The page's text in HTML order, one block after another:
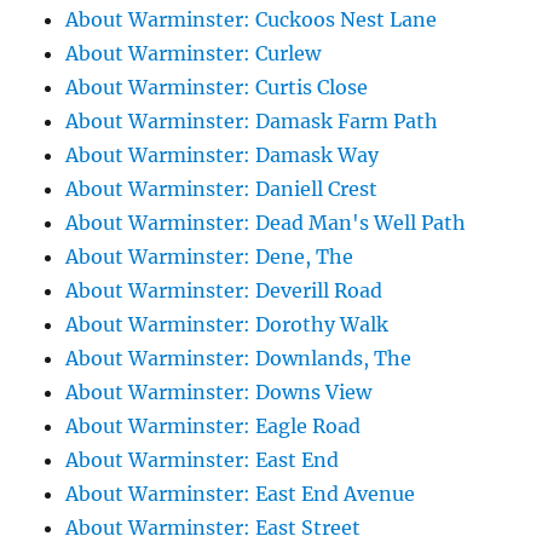
About Warminster: Cuckoos Nest Lane
About Warminster: Curlew
About Warminster: Curtis Close
About Warminster: Damask Farm Path
About Warminster: Damask Way
About Warminster: Daniell Crest
About Warminster: Dead Man's Well Path
About Warminster: Dene, The
About Warminster: Deverill Road
About Warminster: Dorothy Walk
About Warminster: Downlands, The
About Warminster: Downs View
About Warminster: Eagle Road
About Warminster: East End
About Warminster: East End Avenue
About Warminster: East Street